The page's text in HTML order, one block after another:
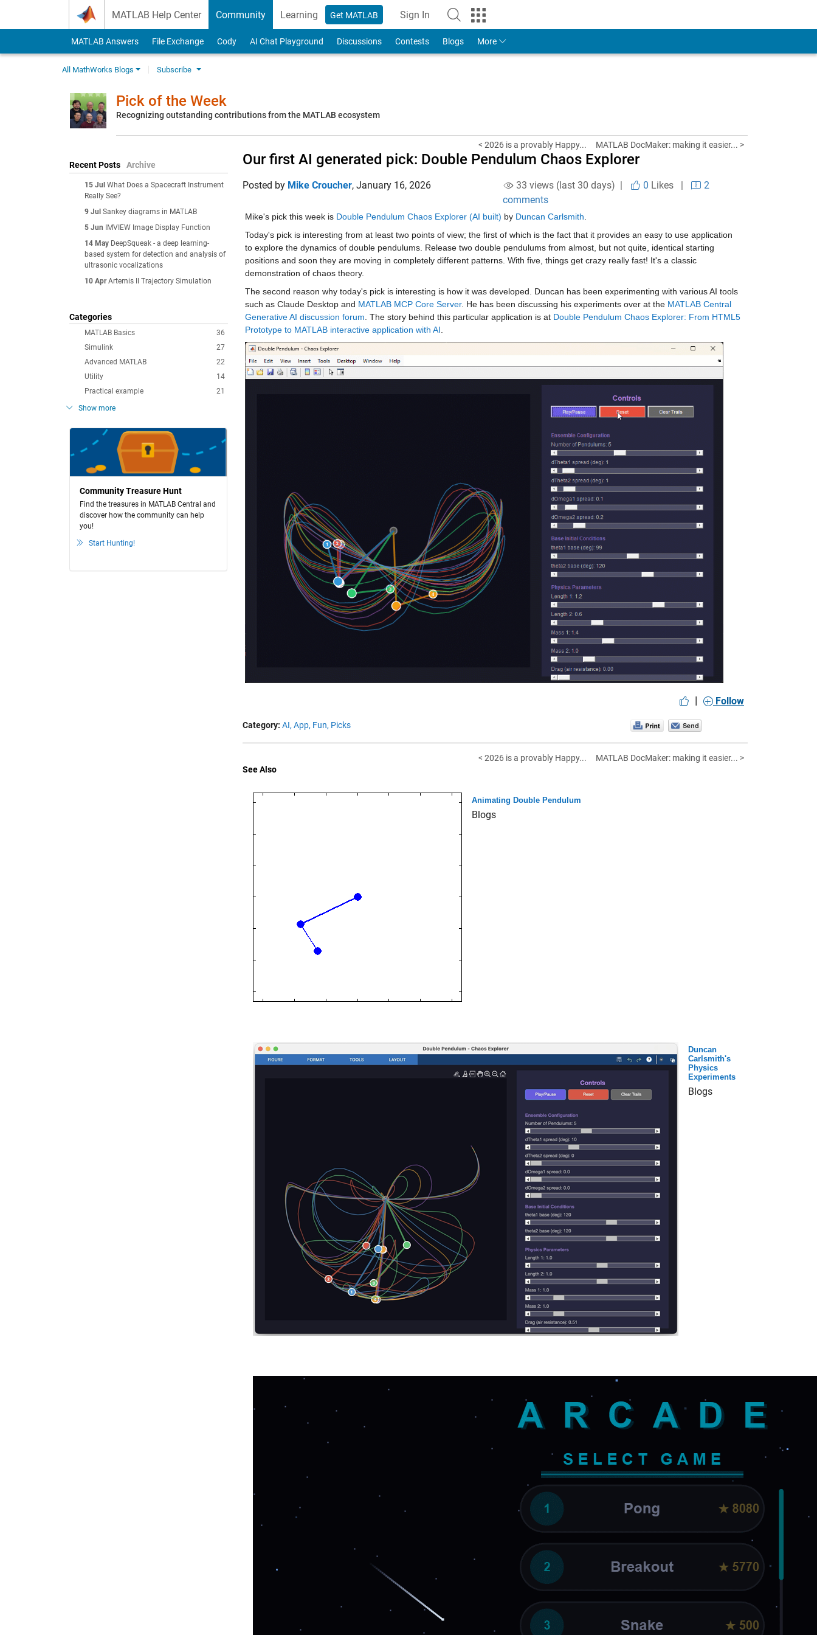
MATLAB Help Center Community Learning Get MATLAB Sign In
to Your MathWorks Account
MATLAB Answers File Exchange Cody AI Chat Playground Discussions Contests Blogs More
All MathWorks Blogs Subscribe
Pick of the Week
Recognizing outstanding contributions from the MATLAB ecosystem
Recent Posts Archive
15 Jul What Does a Spacecraft Instrument
Really See?
9 Jul Sankey diagrams in MATLAB
5 Jun
IMVIEW Image Display Function
14 May DeepSqueak - a deep learning-
based system for detection and analysis of
ultrasonic vocalizations
10 Apr Artemis II Trajectory Simulation
Categories
36
MATLAB Basics
27
Simulink
22
Advanced MATLAB
14
Utility
21
Practical example
Show more
Community Treasure Hunt
Find the treasures in MATLAB Central and
discover how the community can help
you!
Start Hunting!
< 2026 is a provably Happy... MATLAB DocMaker: making it easier... >
Our first AI generated pick: Double Pendulum Chaos Explorer
Posted by Mike Croucher, January 16, 2026 33 views (last 30 days) | 0 Likes|
2
comments
Mike's pick this week is Double Pendulum Chaos Explorer (AI built) by Duncan Carlsmith
Today's pick is interesting from at least two points of view; the first of which is the fact that it provides an easy to use application
to explore the dynamics of double pendulums. Release two double pendulums from almost, but not quite, identical starting
positions and soon they are moving in completely different patterns. With five, things get crazy really fast! It's a classic
demonstration of chaos theory.
The second reason why today's pick is interesting is how it was developed. Duncan has been experimenting with various AI tools
such as Claude Desktop and MATLAB MCP Core Server. He has been discussing his experiments over at the MATLAB Central
Generative AI discussion forum . The story behind this particular application is at Double Pendulum Chaos Explorer: From HTML5
Prototype to MATLAB interactive application with AI
| Follow
Category: AI, App, Fun, Picks
< 2026 is a provably Happy...
MATLAB DocMaker: making it easier... >
See Also
Animating Double Pendulum
Blogs
Duncan
Carlsmith's
Physics
Experiments
Blogs